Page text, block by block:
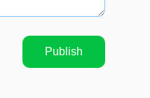
Publish